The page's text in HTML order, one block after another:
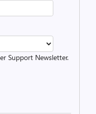
Support Newsletter.